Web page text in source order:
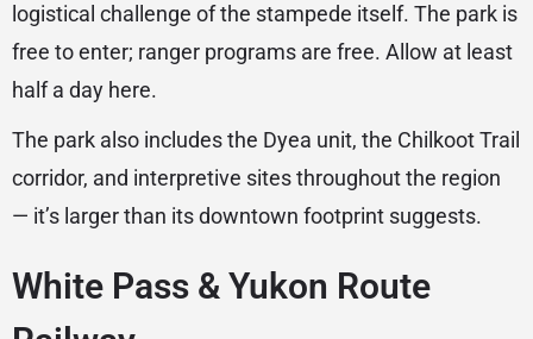
logistical challenge of the stampede itself. The park is
free to enter; ranger programs are free. Allow at least
half a day here.
The park also includes the Dyea unit, the Chilkoot Trail
corridor, and interpretive sites throughout the region
— it’s larger than its downtown footprint suggests.
White Pass & Yukon Route